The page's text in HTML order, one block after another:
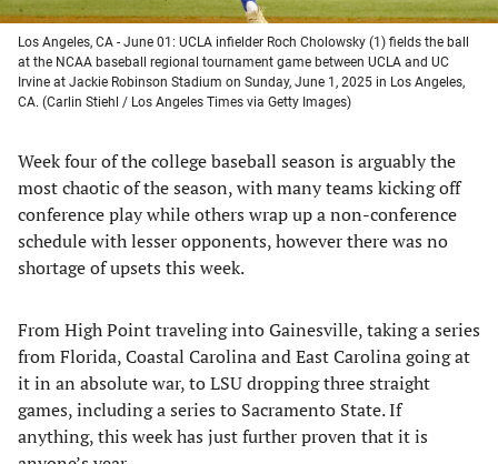
Los Angeles, CA - June 01: UCLA infielder Roch Cholowsky (1) fields the ball
at the NCAA baseball regional tournament game between UCLA and UC
Irvine at Jackie Robinson Stadium on Sunday, June 1, 2025 in Los Angeles,
CA. (Carlin Stiehl / Los Angeles Times via Getty Images)
Week four of the college baseball season is arguably the
most chaotic of the season, with many teams kicking off
conference play while others wrap up a non-conference
schedule with lesser opponents, however there was no
shortage of upsets this week.
From High Point traveling into Gainesville, taking a series
from Florida, Coastal Carolina and East Carolina going at
it in an absolute war, to LSU dropping three straight
games, including a series to Sacramento State. If
anything, this week has just further proven that it is